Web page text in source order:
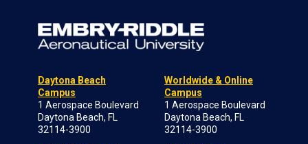
Daytona Beach
Campus
1 Aerospace Boulevard
Daytona Beach, FL
32114-3900
Worldwide & Online
Campus
1 Aerospace Boulevard
Daytona Beach, FL
32114-3900